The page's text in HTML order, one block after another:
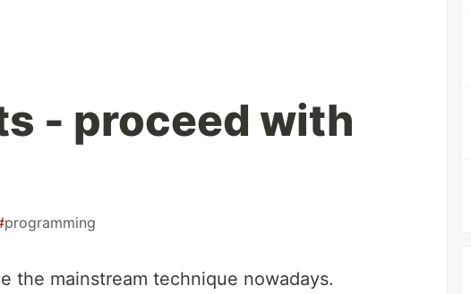
- proceed with
programming
the mainstream technique nowadays.